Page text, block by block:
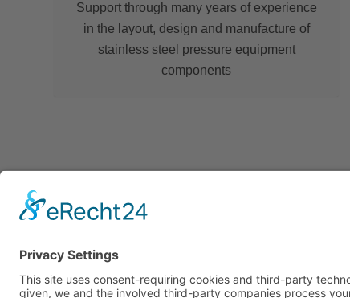
Support through many years of experience
in the layout, design and manufacture of
stainless steel pressure equipment
components